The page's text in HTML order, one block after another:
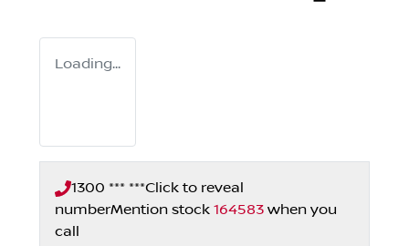
Loading...
1300 *** ***Click to reveal
numberMention stock 164583 when you
call